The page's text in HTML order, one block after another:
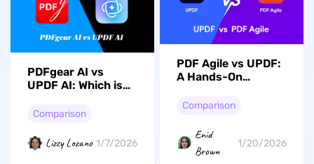
PDFgear AI vs
UPDF AI: Which is
Assistant?
Comparison
Lizzy Lozano 1/7/2026
PDF Agile vs UPDF:
A Hands-On
Editors
Comparison
Enid
Brown
1/20/2026